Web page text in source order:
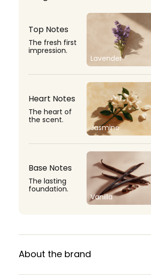
Top Notes
The fresh first
impression.
Lavender
Heart Notes
The heart of
the scent.
Jasmine
Base Notes
The lasting
foundation.
Vanilla
About the brand